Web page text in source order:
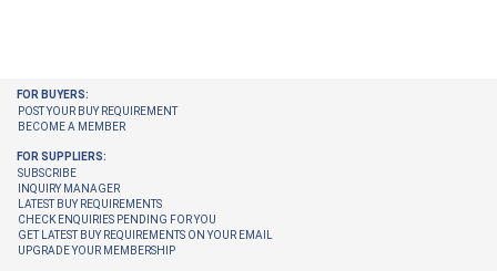
FOR BUYERS:
POST YOUR BUY REQUIREMENT
BECOME A MEMBER
FOR SUPPLIERS:
SUBSCRIBE
INQUIRY MANAGER
LATEST BUY REQUIREMENTS
CHECK ENQUIRIES PENDING FOR YOU
GET LATEST BUY REQUIREMENTS ON YOUR EMAIL
UPGRADE YOUR MEMBERSHIP